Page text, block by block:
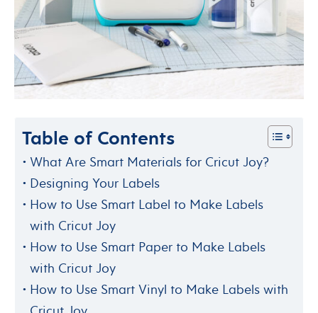
Table of Contents
What Are Smart Materials for Cricut Joy?
Designing Your Labels
How to Use Smart Label to Make Labels
with Cricut Joy
How to Use Smart Paper to Make Labels
with Cricut Joy
How to Use Smart Vinyl to Make Labels with